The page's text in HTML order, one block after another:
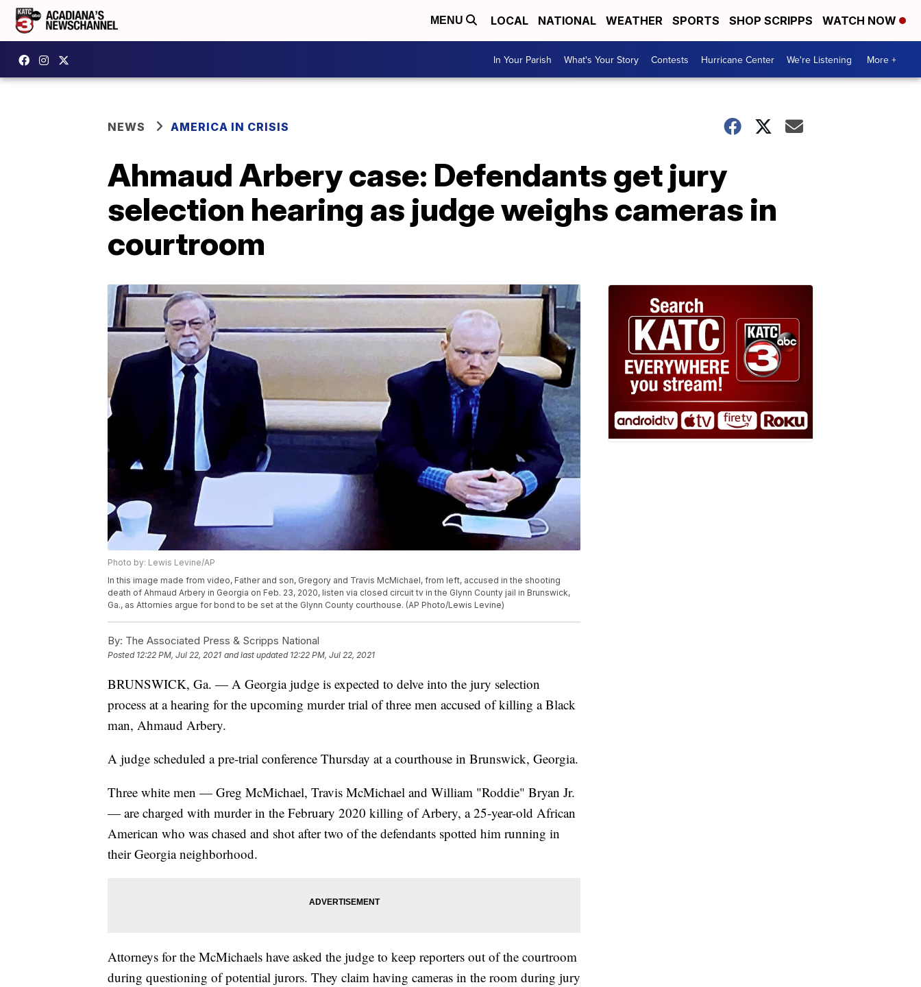
MENU LOCAL NATIONAL WEATHER SPORTS SHOP SCRIPPS WATCH NOW
In Your Parish What's Your Story Contests Hurricane Center We're Listening More +
NEWS AMERICA IN CRISIS
Ahmaud Arbery case: Defendants get jury
selection hearing as judge weighs cameras in
courtroom
Photo by: Lewis Levine/AP
In this image made from video, Father and son, Gregory and Travis McMichael, from left, accused in the shooting
death of Ahmaud Arbery in Georgia on Feb. 23, 2020, listen via closed circuit tv in the Glynn County jail in Brunswick,
Ga., as Attornies argue for bond to be set at the Glynn County courthouse. (AP Photo/Lewis Levine)
By: The Associated Press & Scripps National
Posted 12:22 PM, Jul 22, 2021 and last updated 12:22 PM, Jul 22, 2021
BRUNSWICK, Ga. — A Georgia judge is expected to delve into the jury selection
process at a hearing for the upcoming murder trial of three men accused of killing a Black
man, Ahmaud Arbery.
A judge scheduled a pre-trial conference Thursday at a courthouse in Brunswick, Georgia.
Three white men — Greg McMichael, Travis McMichael and William "Roddie" Bryan Jr.
— are charged with murder in the February 2020 killing of Arbery, a 25-year-old African
American who was chased and shot after two of the defendants spotted him running in
their Georgia neighborhood.
Attorneys for the McMichaels have asked the judge to keep reporters out of the courtroom
during questioning of potential jurors. They claim having cameras in the room during jury